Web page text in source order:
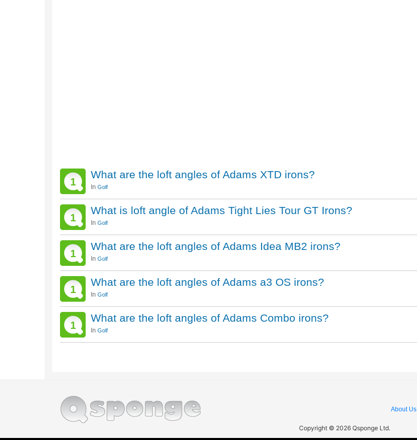
1
What are the loft angles of Adams XTD irons?
In Golf
1
What is loft angle of Adams Tight Lies Tour GT Irons?
In Golf
1
What are the loft angles of Adams Idea MB2 irons?
In Golf
1
What are the loft angles of Adams a3 OS irons?
In Golf
1
What are the loft angles of Adams Combo irons?
In Golf
About Us
Copyright © 2026 Qsponge Ltd.